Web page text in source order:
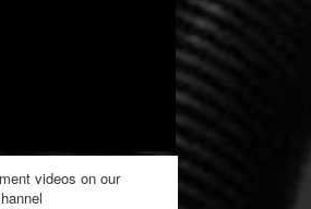
videos on our